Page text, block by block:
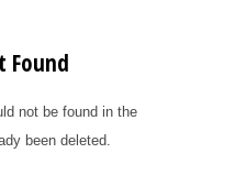
Found
not be found in the
been deleted.